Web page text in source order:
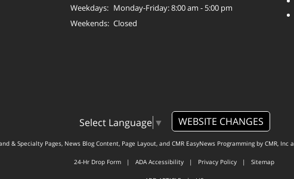
Weekdays: Monday-Friday: 8:00 am - 5:00 pm
Weekends: Closed
Select Language ▼ WEBSITE CHANGES
& Specialty Pages, News Blog Content, Page Layout, and CMR EasyNews Programming by CMR, Inca
24-Hr Drop Form | ADA Accessibility | Privacy Policy | Sitemap